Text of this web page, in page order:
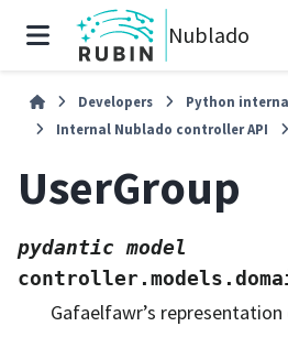
Nublado
Developers
Python
Internal Nublado controller API
UserGroup
pydantic model
Gafaelfawr’s